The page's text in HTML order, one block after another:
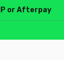
or Afterpay